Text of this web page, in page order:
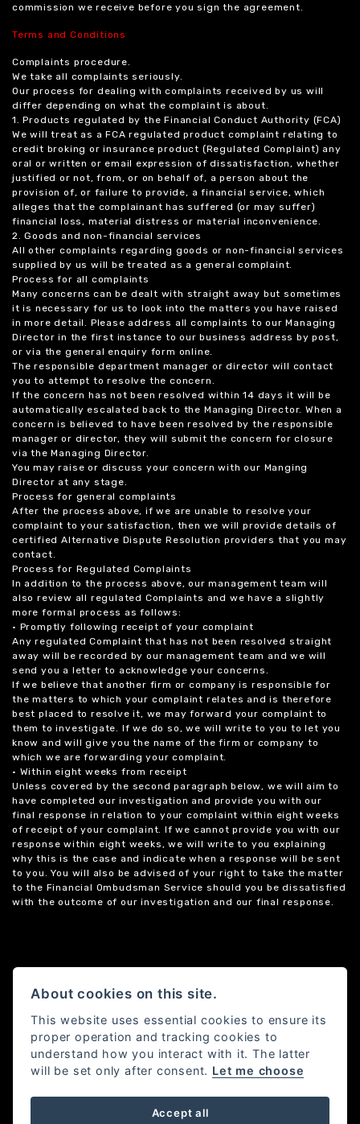
commission we receive before you sign the agreement.
Terms and Conditions
Complaints procedure.
We take all complaints seriously.
Our process for dealing with complaints received by us will
differ depending on what the complaint is about.
1. Products regulated by the Financial Conduct Authority (FCA)
We will treat as a FCA regulated product complaint relating to
credit broking or insurance product (Regulated Complaint) any
oral or written or email expression of dissatisfaction, whether
justified or not, from, or on behalf of, a person about the
provision of, or failure to provide, a financial service, which
alleges that the complainant has suffered (or may suffer)
financial loss, material distress or material inconvenience.
2. Goods and non-financial services
All other complaints regarding goods or non-financial services
supplied by us will be treated as a general complaint.
Process for all complaints
Many concerns can be dealt with straight away but sometimes
it is necessary for us to look into the matters you have raised
in more detail. Please address all complaints to our Managing
Director in the first instance to our business address by post,
or via the general enquiry form online.
The responsible department manager or director will contact
you to attempt to resolve the concern.
If the concern has not been resolved within 14 days it will be
automatically escalated back to the Managing Director. When a
concern is believed to have been resolved by the responsible
manager or director, they will submit the concern for closure
via the Managing Director.
You may raise or discuss your concern with our Manging
Director at any stage.
Process for general complaints
After the process above, if we are unable to resolve your
complaint to your satisfaction, then we will provide details of
certified Alternative Dispute Resolution providers that you may
contact.
Process for Regulated Complaints
In addition to the process above, our management team will
also review all regulated Complaints and we have a slightly
more formal process as follows:
• Promptly following receipt of your complaint
Any regulated Complaint that has not been resolved straight
away will be recorded by our management team and we will
send you a letter to acknowledge your concerns.
If we believe that another firm or company is responsible for
the matters to which your complaint relates and is therefore
best placed to resolve it, we may forward your complaint to
them to investigate. If we do so, we will write to you to let you
know and will give you the name of the firm or company to
which we are forwarding your complaint.
• Within eight weeks from receipt
Unless covered by the second paragraph below, we will aim to
have completed our investigation and provide you with our
final response in relation to your complaint within eight weeks
of receipt of your complaint. If we cannot provide you with our
response within eight weeks, we will write to you explaining
why this is the case and indicate when a response will be sent
to you. You will also be advised of your right to take the matter
to the Financial Ombudsman Service should you be dissatisfied
with the outcome of our investigation and our final response.
Powered by DealerWebs
About cookies on this site.
This website uses essential cookies to ensure its
proper operation and tracking cookies to
understand how you interact with it. The latter
will be set only after consent. Let me choose
Accept all